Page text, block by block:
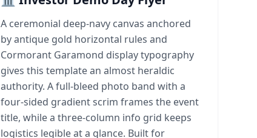
A ceremonial deep-navy canvas anchored
by antique gold horizontal rules and
Cormorant Garamond display typography
gives this template an almost heraldic
authority. A full-bleed photo band with a
four-sided gradient scrim frames the event
title, while a three-column info grid keeps
logistics legible at a glance. Built for